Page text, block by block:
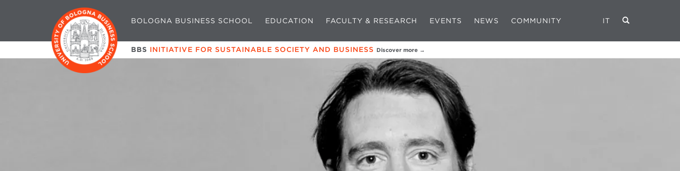
BOLOGNA BUSINESS SCHOOL EDUCATION FACULTY & RESEARCH EVENTS NEWS COMMUNITY IT
BBS INITIATIVE FOR SUSTAINABLE SOCIETY AND BUSINESS Discover more →